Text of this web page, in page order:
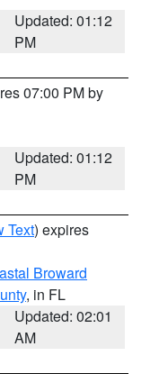
Updated: 01:12
PM
07:00 PM by
Updated: 01:12
PM
Text) expires
Broward
, in FL
Updated: 02:01
AM